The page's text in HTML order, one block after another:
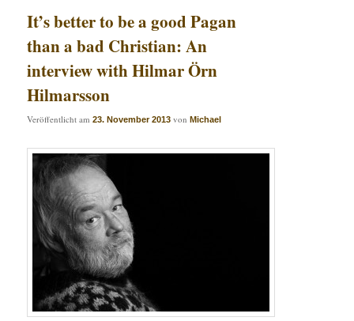
It’s better to be a good Pagan
than a bad Christian: An
interview with Hilmar Örn
Hilmarsson
Veröffentlicht am23. November 2013 vonMichael